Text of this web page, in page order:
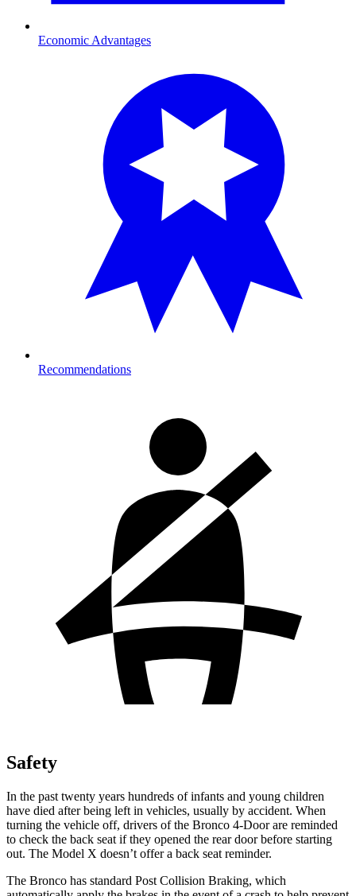
Economic Advantages
Recommendations
Safety
In the past twenty years hundreds of infants and young children
have died after being left in vehicles, usually by accident. When
turning the vehicle off, drivers of the Bronco 4-Door are reminded
to check the back seat if they opened the rear door before starting
out. The Model X doesn’t offer a back seat reminder.
The Bronco has standard Post Collision Braking, which